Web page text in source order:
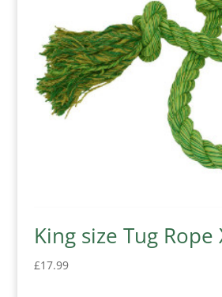
King size Tug Rope
£17.99